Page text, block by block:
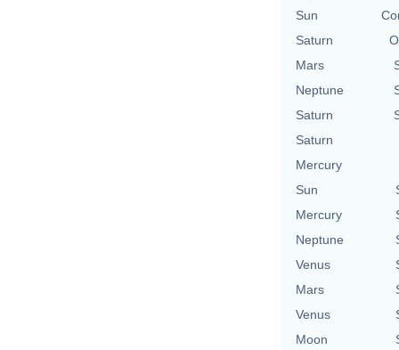
Sun
Saturn
Mars
Neptune
Saturn
Saturn
Mercury
Sun
Mercury
Neptune
Venus
Mars
Venus
Moon